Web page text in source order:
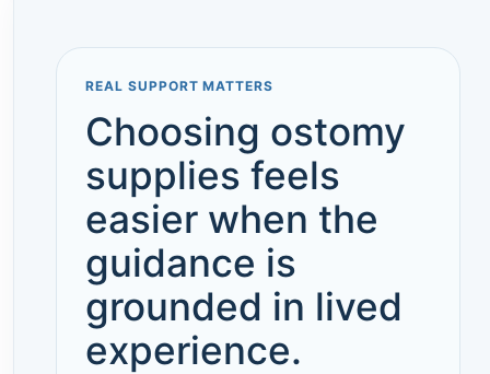
REAL SUPPORT MATTERS
Choosing ostomy
supplies feels
easier when the
guidance is
grounded in lived
experience.